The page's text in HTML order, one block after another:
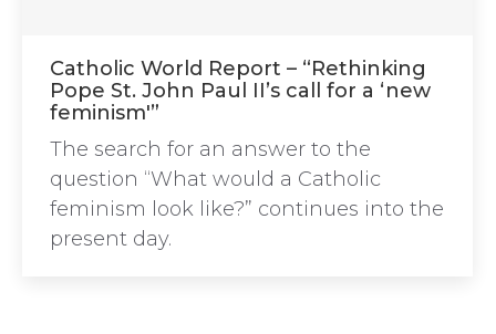
Catholic World Report – “Rethinking
Pope St. John Paul II’s call for a ‘new
feminism'”
The search for an answer to the
question “What would a Catholic
feminism look like?” continues into the
present day.